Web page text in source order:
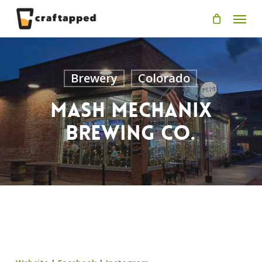
main
Menu
Brewery Colorado
Mash Mechanix
Brewing Co.